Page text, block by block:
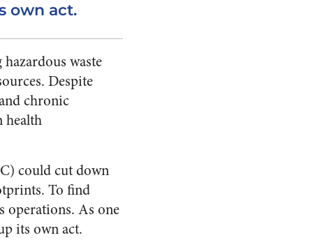
own act.
waste
Despite
chronic
health
could cut down
To find
operations. As one
its own act.